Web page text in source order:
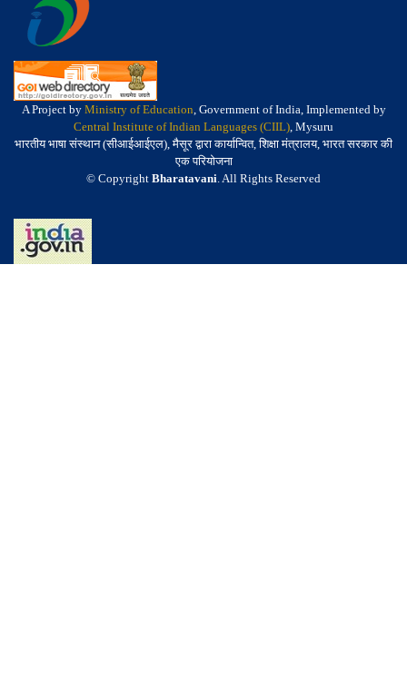
A Project by Ministry of Education, Government of India, Implemented by
Central Institute of Indian Languages (CIIL), Mysuru
भारतीय भाषा संस्थान (सीआईआईएल), मैसूर द्वारा कार्यान्वित, शिक्षा मंत्रालय, भारत सरकार की
एक परियोजना
© Copyright Bharatavani. All Rights Reserved